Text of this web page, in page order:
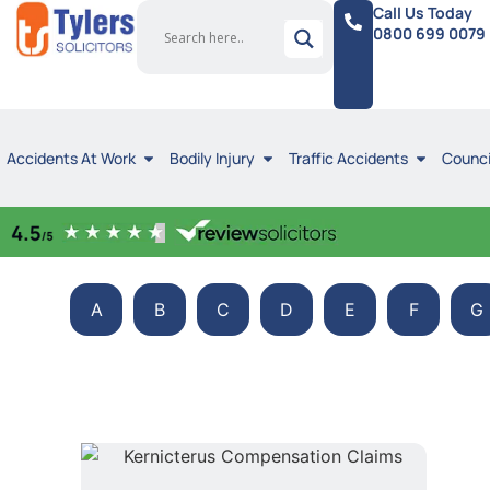
Call Us Today
0800 699 0079
Accidents At Work Bodily Injury Traffic Accidents
A B C D E F G